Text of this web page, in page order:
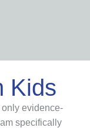
Kids
evidence-
specifically